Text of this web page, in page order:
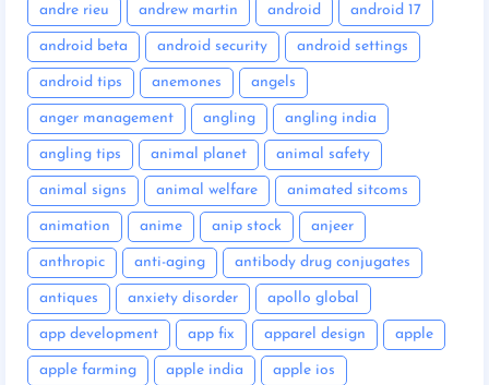
andre rieu andrew martin android android 17
android beta android security android settings
android tips anemones angels
anger management angling angling india
angling tips animal planet animal safety
animal signs animal welfare animated sitcoms
animation anime anip stock anjeer
anthropic anti-aging antibody drug conjugates
antiques anxiety disorder apollo global
app development app fix apparel design apple
apple farming apple india apple ios